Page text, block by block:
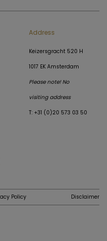
Address
Keizersgracht 520 H
1017 EK Amsterdam
Please note! No
visiting address
T: +31 (0)20 573 03 50
Policy Disclaimer